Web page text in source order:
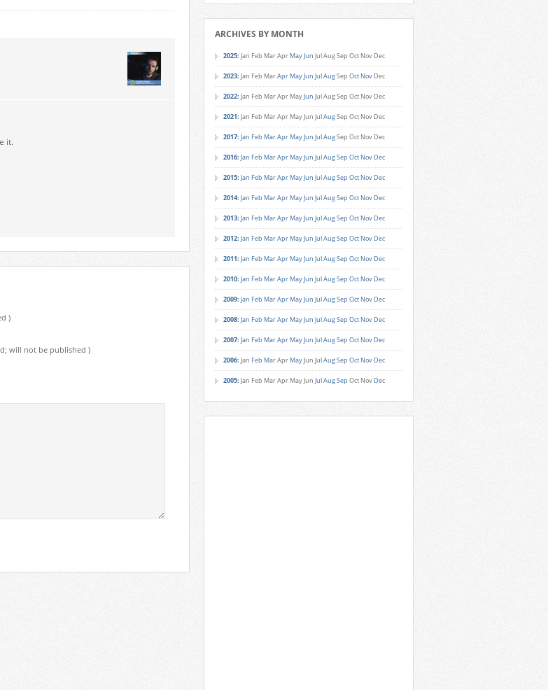
it.
)
will not be published )
ARCHIVES BY MONTH
2025: Jan Feb MarApr MayJun JulAugSep Oct Nov Dec
2023: Jan Feb MarApr MayJun JulAugSep Oct Nov Dec
2022: Jan Feb MarApr MayJun JulAugSep Oct Nov Dec
2021: Jan Feb MarApr MayJun JulAugSep Oct Nov Dec
2017: Jan Feb MarApr MayJun JulAugSep Oct Nov Dec
2016: Jan Feb MarApr MayJun JulAugSep Oct Nov Dec
2015: Jan Feb MarApr MayJun JulAugSep Oct Nov Dec
2014: Jan Feb MarApr MayJun JulAugSep Oct Nov Dec
2013: Jan Feb MarApr MayJun JulAugSep Oct Nov Dec
2012: Jan Feb MarApr MayJun JulAugSep Oct Nov Dec
2011: Jan Feb MarApr MayJun JulAugSep Oct Nov Dec
2010: Jan Feb MarApr MayJun JulAugSep Oct Nov Dec
2009: Jan Feb MarApr MayJun JulAugSep Oct Nov Dec
2008: Jan Feb MarApr MayJun JulAugSep Oct Nov Dec
2007: Jan Feb MarApr MayJun JulAugSep Oct Nov Dec
2006: Jan Feb MarApr MayJun JulAugSep Oct Nov Dec
2005: Jan Feb MarApr MayJun JulAugSep Oct Nov Dec